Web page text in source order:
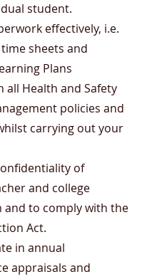
student.
effectively, i.e.
sheets and
Plans
all Health and Safety
policies and
carrying out your
of
and college
to comply with the
Act.
in annual
appraisals and